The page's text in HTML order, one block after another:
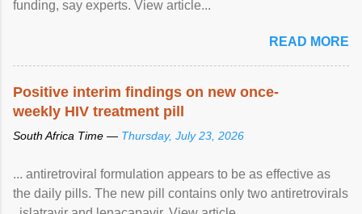
funding, say experts. View article...
READ MORE
Positive interim findings on new once-
weekly HIV treatment pill
South Africa Time — Thursday, July 23, 2026
... antiretroviral formulation appears to be as effective as
the daily pills. The new pill contains only two antiretrovirals